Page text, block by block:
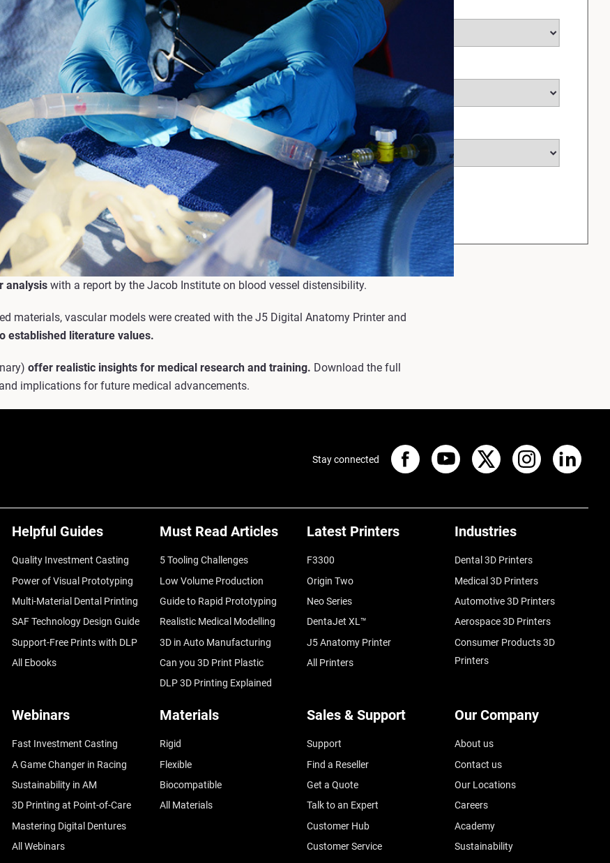
Industry
Medical Sub Industry
Country
analysis with a report by the Jacob Institute on blood vessel distensibility.
materials, vascular models were created with the J5 Digital Anatomy Printer and
established literature values.
offer realistic insights for medical research and training. Download the full
implications for future medical advancements.
Helpful Guides
Quality Investment Casting
Power of Visual Prototyping
Multi-Material Dental Printing
SAF Technology Design Guide
Support-Free Prints with DLP
All Ebooks
Must Read Articles
5 Tooling Challenges
Low Volume Production
Guide to Rapid Prototyping
Realistic Medical Modelling
3D in Auto Manufacturing
Can you 3D Print Plastic
DLP 3D Printing Explained
Latest Printers
F3300
Origin Two
Neo Series
DentaJet XL™
J5 Anatomy Printer
All Printers
Industries
Dental 3D Printers
Medical 3D Printers
Automotive 3D Printers
Aerospace 3D Printers
Consumer Products 3D
Printers
Webinars
Fast Investment Casting
A Game Changer in Racing
Sustainability in AM
3D Printing at Point-of-Care
Mastering Digital Dentures
All Webinars
Materials
Rigid
Flexible
Biocompatible
All Materials
Sales & Support
Support
Find a Reseller
Get a Quote
Talk to an Expert
Customer Hub
Customer Service
Our Company
About us
Contact us
Our Locations
Careers
Academy
Sustainability
Stay connected